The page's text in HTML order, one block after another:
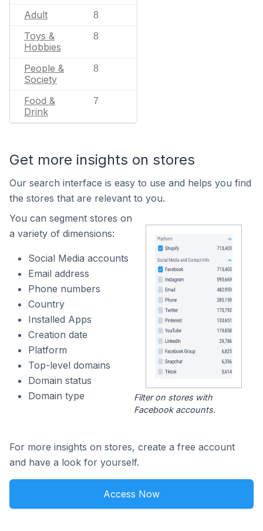
Adult 8
Toys &
Hobbies
8
People &
Society
8
Food &
Drink
7
Get more insights on stores
Our search interface is easy to use and helps you find
the stores that are relevant to you.
You can segment stores on
a variety of dimensions:
Social Media accounts
Email address
Phone numbers
Country
Installed Apps
Creation date
Platform
Top-level domains
Domain status
Domain type
Filter on stores with
Facebook accounts.
For more insights on stores, create a free account
and have a look for yourself.
Access Now